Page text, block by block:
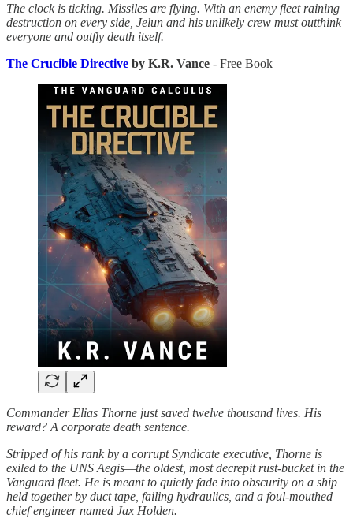
The clock is ticking. Missiles are flying. With an enemy fleet raining
destruction on every side, Jelun and his unlikely crew must outthink
everyone and outfly death itself.
The Crucible Directive by K.R. Vance - Free Book
Commander Elias Thorne just saved twelve thousand lives. His
reward? A corporate death sentence.
Stripped of his rank by a corrupt Syndicate executive, Thorne is
exiled to the UNS Aegis—the oldest, most decrepit rust-bucket in the
Vanguard fleet. He is meant to quietly fade into obscurity on a ship
held together by duct tape, failing hydraulics, and a foul-mouthed
chief engineer named Jax Holden.